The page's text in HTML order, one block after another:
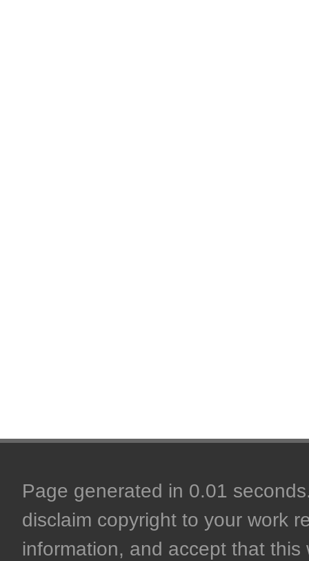
Page generated in 0.01
disclaim copyright to your work
information, and accept that